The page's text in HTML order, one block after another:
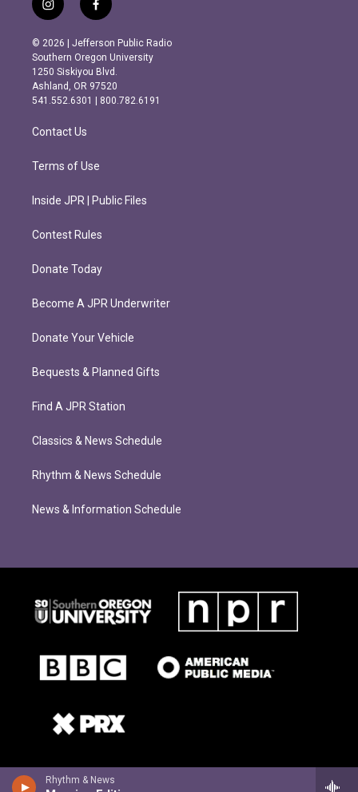
Rhythm & News
i
n
s
t
a
g
r
m
f
a
c
e
b
o
o
k
© 2026 | Jefferson Public Radio
Southern Oregon University
1250 Siskiyou Blvd.
Ashland, OR 97520
541.552.6301 | 800.782.6191
Contact Us
Terms of Use
Inside JPR | Public Files
Contest Rules
Donate Today
Become A JPR Underwriter
Donate Your Vehicle
Bequests & Planned Gifts
Find A JPR Station
Classics & News Schedule
Rhythm & News Schedule
News & Information Schedule